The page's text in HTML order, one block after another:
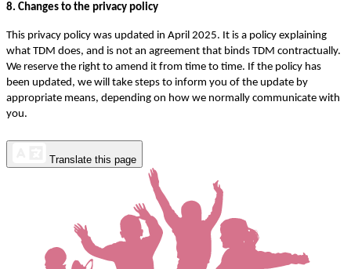
8. Changes to the privacy policy
This privacy policy was updated in April 2025. It is a policy explaining
what TDM does, and is not an agreement that binds TDM contractually.
We reserve the right to amend it from time to time. If the policy has
been updated, we will take steps to inform you of the update by
appropriate means, depending on how we normally communicate with
you.
Translate this page